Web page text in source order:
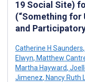
19 Social Site)
(“Something for
and
Catherine H Saunders,
Elwyn, Matthew
Martha Hayward,
Jimenez, Nancy Ruth